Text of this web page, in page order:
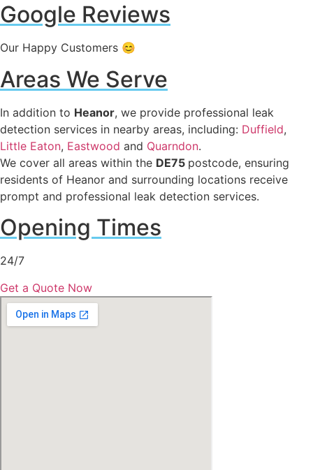
Google Reviews
Our Happy Customers 😊
Areas We Serve
In addition to Heanor, we provide professional leak
detection services in nearby areas, including: Duffield,
Little Eaton, Eastwood and Quarndon.
We cover all areas within the DE75 postcode, ensuring
residents of Heanor and surrounding locations receive
prompt and professional leak detection services.
Opening Times
24/7
Get a Quote Now